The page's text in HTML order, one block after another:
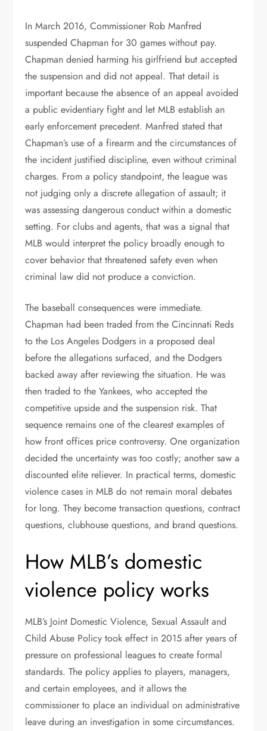
In March 2016, Commissioner Rob Manfred
suspended Chapman for 30 games without pay.
Chapman denied harming his girlfriend but accepted
the suspension and did not appeal. That detail is
important because the absence of an appeal avoided
a public evidentiary fight and let MLB establish an
early enforcement precedent. Manfred stated that
Chapman’s use of a firearm and the circumstances of
the incident justified discipline, even without criminal
charges. From a policy standpoint, the league was
not judging only a discrete allegation of assault; it
was assessing dangerous conduct within a domestic
setting. For clubs and agents, that was a signal that
MLB would interpret the policy broadly enough to
cover behavior that threatened safety even when
criminal law did not produce a conviction.
The baseball consequences were immediate.
Chapman had been traded from the Cincinnati Reds
to the Los Angeles Dodgers in a proposed deal
before the allegations surfaced, and the Dodgers
backed away after reviewing the situation. He was
then traded to the Yankees, who accepted the
competitive upside and the suspension risk. That
sequence remains one of the clearest examples of
how front offices price controversy. One organization
decided the uncertainty was too costly; another saw a
discounted elite reliever. In practical terms, domestic
violence cases in MLB do not remain moral debates
for long. They become transaction questions, contract
questions, clubhouse questions, and brand questions.
How MLB’s domestic
violence policy works
MLB’s Joint Domestic Violence, Sexual Assault and
Child Abuse Policy took effect in 2015 after years of
pressure on professional leagues to create formal
standards. The policy applies to players, managers,
and certain employees, and it allows the
commissioner to place an individual on administrative
leave during an investigation in some circumstances.